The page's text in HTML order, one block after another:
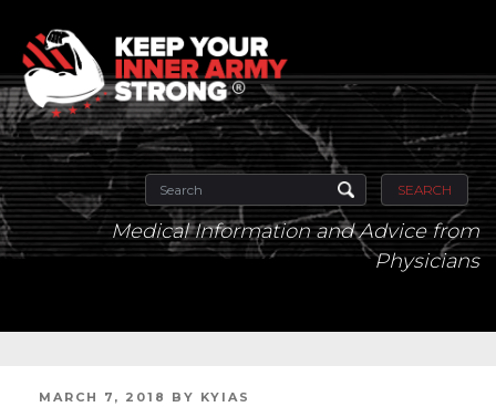
SEARCH
Medical Information and Advice from
Physicians
POSTED
MARCH 7, 2018 BY KYIAS